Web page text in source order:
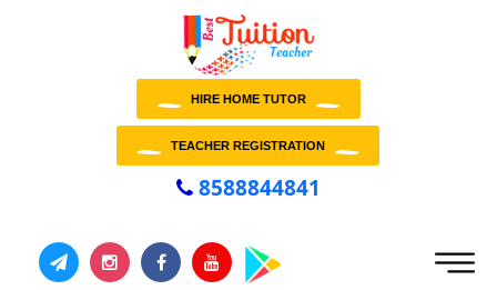
HIRE HOME TUTOR
TEACHER REGISTRATION
8588844841